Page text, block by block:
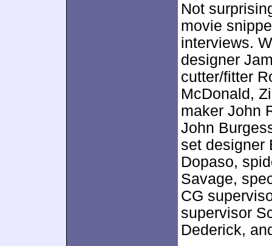
Not
movie
interviews.
designer
cutter/fitter
McDonald,
maker John
John
set designer
Dopaso,
Savage,
CG
supervisor
Dederick,